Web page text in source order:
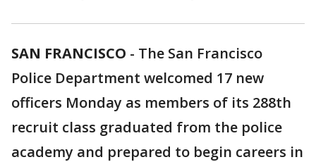
SAN FRANCISCO - The San Francisco
Police Department welcomed 17 new
officers Monday as members of its 288th
recruit class graduated from the police
academy and prepared to begin careers in